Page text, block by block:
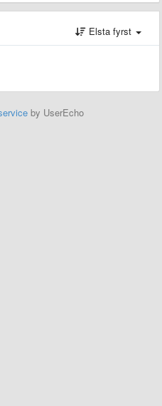
Elsta fyrst
by UserEcho